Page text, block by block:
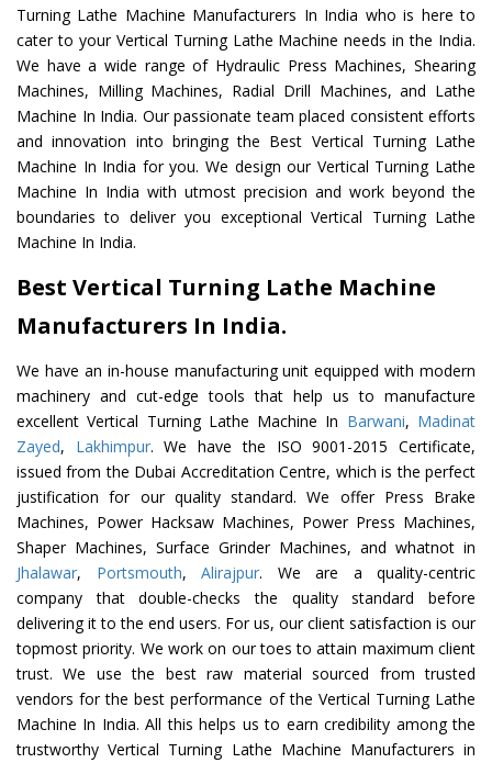
Turning Lathe Machine Manufacturers In India who is here to
cater to your Vertical Turning Lathe Machine needs in the India.
We have a wide range of Hydraulic Press Machines, Shearing
Machines, Milling Machines, Radial Drill Machines, and Lathe
Machine In India. Our passionate team placed consistent efforts
and innovation into bringing the Best Vertical Turning Lathe
Machine In India for you. We design our Vertical Turning Lathe
Machine In India with utmost precision and work beyond the
boundaries to deliver you exceptional Vertical Turning Lathe
Machine In India.
Best Vertical Turning Lathe Machine
Manufacturers In India.
We have an in-house manufacturing unit equipped with modern
machinery and cut-edge tools that help us to manufacture
excellent Vertical Turning Lathe Machine In Barwani, Madinat
Zayed, Lakhimpur. We have the ISO 9001-2015 Certificate,
issued from the Dubai Accreditation Centre, which is the perfect
justification for our quality standard. We offer Press Brake
Machines, Power Hacksaw Machines, Power Press Machines,
Shaper Machines, Surface Grinder Machines, and whatnot in
Jhalawar, Portsmouth, Alirajpur. We are a quality-centric
company that double-checks the quality standard before
delivering it to the end users. For us, our client satisfaction is our
topmost priority. We work on our toes to attain maximum client
trust. We use the best raw material sourced from trusted
vendors for the best performance of the Vertical Turning Lathe
Machine In India. All this helps us to earn credibility among the
trustworthy Vertical Turning Lathe Machine Manufacturers in